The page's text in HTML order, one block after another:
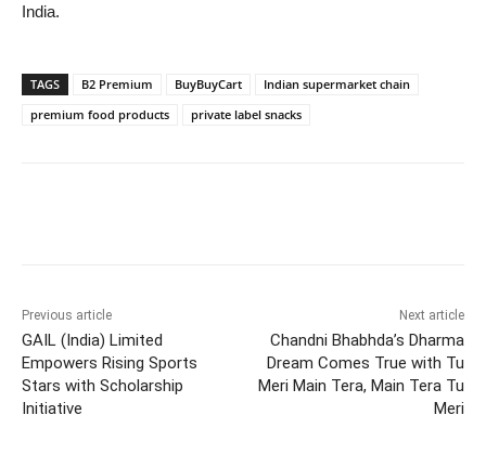
India.
TAGS B2 Premium BuyBuyCart
Indian supermarket chain
premium food products
private label snacks
Previous article
GAIL (India) Limited
Empowers Rising Sports
Stars with Scholarship
Initiative
Next article
Chandni Bhabhda’s Dharma
Dream Comes True with Tu
Meri Main Tera, Main Tera Tu
Meri